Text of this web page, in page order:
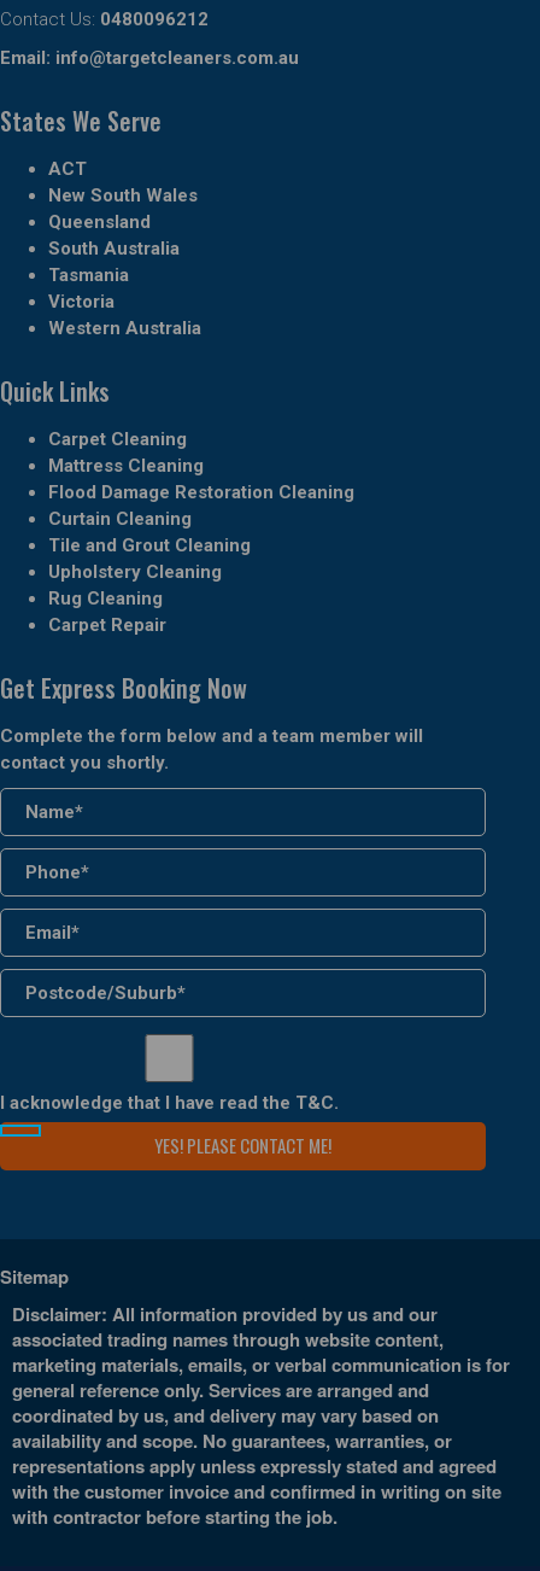
Contact Us: 0480096212
Email: info@targetcleaners.com.au
States We Serve
ACT
New South Wales
Queensland
South Australia
Tasmania
Victoria
Western Australia
Quick Links
Carpet Cleaning
Mattress Cleaning
Flood Damage Restoration Cleaning
Curtain Cleaning
Tile and Grout Cleaning
Upholstery Cleaning
Rug Cleaning
Carpet Repair
Get Express Booking Now
Complete the form below and a team member will
contact you shortly.
I acknowledge that I have read the T&C.
Sitemap
Disclaimer: All information provided by us and our
associated trading names through website content,
marketing materials, emails, or verbal communication is for
general reference only. Services are arranged and
coordinated by us, and delivery may vary based on
availability and scope. No guarantees, warranties, or
representations apply unless expressly stated and agreed
with the customer invoice and confirmed in writing on site
with contractor before starting the job.